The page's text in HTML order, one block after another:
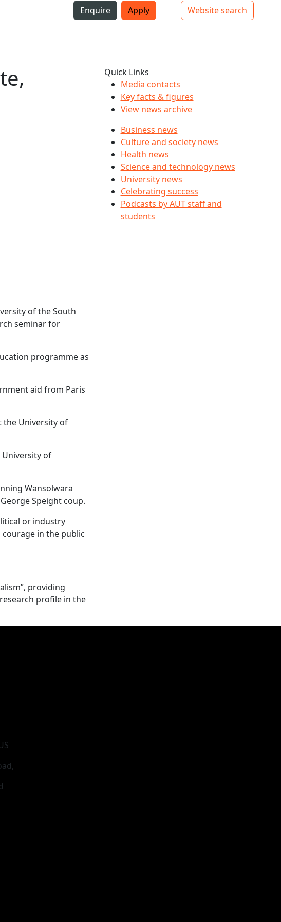
Top bar navigation
Enquire Apply
Website search
of the South
seminar for
programme as
aid from Paris
the University of
of
Wansolwara
Speight coup.
or industry
in the public
providing
profile in the
Quick Links
Media contacts
Key facts & figures
View news archive
Business news
Culture and society news
Health news
Science and technology news
University news
Celebrating success
Podcasts by AUT staff and
students